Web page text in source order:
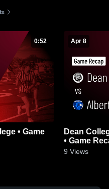
0:52
• Game
Apr 8
Dean
• Game
9 Views